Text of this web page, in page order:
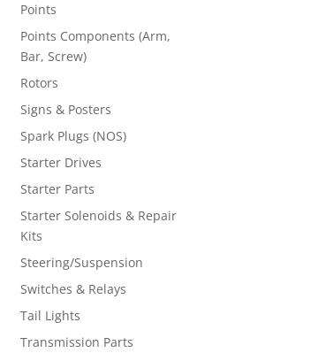
Points
Points Components (Arm,
Bar, Screw)
Rotors
Signs & Posters
Spark Plugs (NOS)
Starter Drives
Starter Parts
Starter Solenoids & Repair
Kits
Steering/Suspension
Switches & Relays
Tail Lights
Transmission Parts